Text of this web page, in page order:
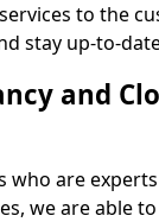
to the
stay up-to-
and
who are
we are able